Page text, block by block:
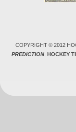
COPYRIGHT © 2012
PREDICTION, HOCKEY